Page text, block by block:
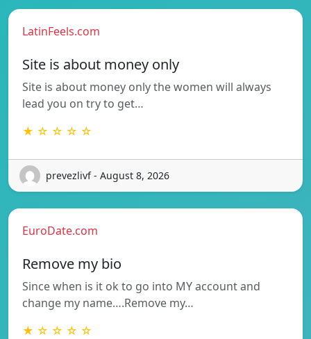
LatinFeels.com
Site is about money only
Site is about money only the women will always
lead you on try to get…
★ ☆ ☆ ☆ ☆
prevezlivf - August 8, 2026
EuroDate.com
Remove my bio
Since when is it ok to go into MY account and
change my name….Remove my…
★ ☆ ☆ ☆ ☆